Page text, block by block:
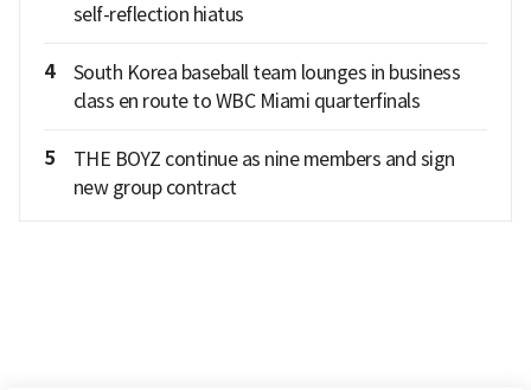
self-reflection hiatus
4
South Korea baseball team lounges in business
class en route to WBC Miami quarterfinals
5
THE BOYZ continue as nine members and sign
new group contract